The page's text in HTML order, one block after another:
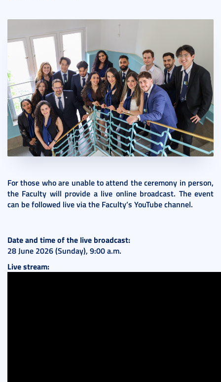
For those who are unable to attend the ceremony in person,
the Faculty will provide a live online broadcast. The event
can be followed live via the Faculty’s YouTube channel.
Date and time of the live broadcast:
28 June 2026 (Sunday), 9:00 a.m.
Live stream: